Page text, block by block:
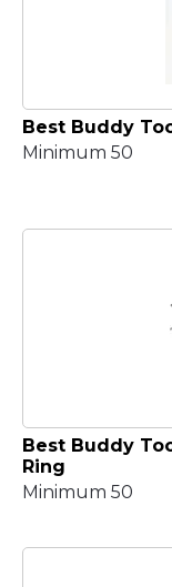
Best Buddy
Minimum 50
Best Buddy
Ring
Minimum 50